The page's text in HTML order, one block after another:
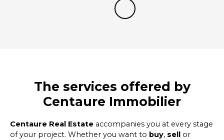
The services offered by
Centaure Immobilier
Centaure Real Estate accompanies you at every stage
of your project. Whether you want to buy, sell
or